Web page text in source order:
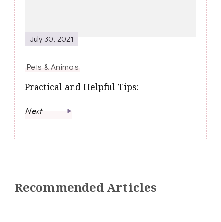
July 30, 2021
Pets & Animals
Practical and Helpful Tips:
Next
Recommended Articles